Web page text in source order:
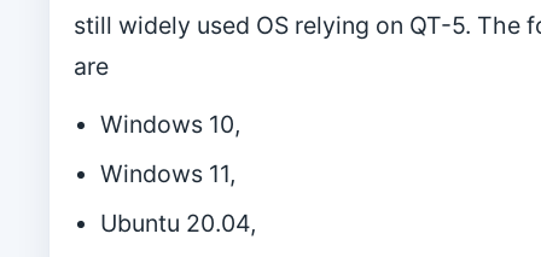
still widely used OS relying on QT-5. The
are
Windows 10,
Windows 11,
Ubuntu 20.04,